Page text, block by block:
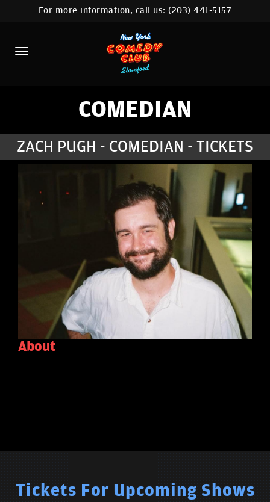
HOME
CALENDAR
ABOUT
COMEDIANS
COMEDY WORKSHOP
NYC LOCATIONS >
MORE
For more information, call us:(203) 441-5157
COMEDIAN
ZACH PUGH - COMEDIAN - TICKETS
About
Tickets For Upcoming Shows